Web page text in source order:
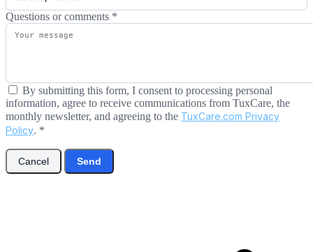
Questions or comments *
By submitting this form, I consent to processing personal
information, agree to receive communications from TuxCare, the
monthly newsletter, and agreeing to the TuxCare.com Privacy
Policy. *
Cancel Send